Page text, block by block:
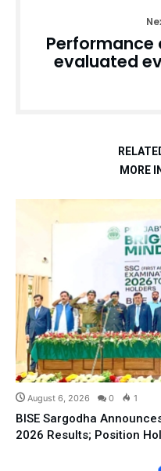
Performance
evaluated
MORE
August 6, 2026 0 1
BISE Sargodha
2026 Results; Position